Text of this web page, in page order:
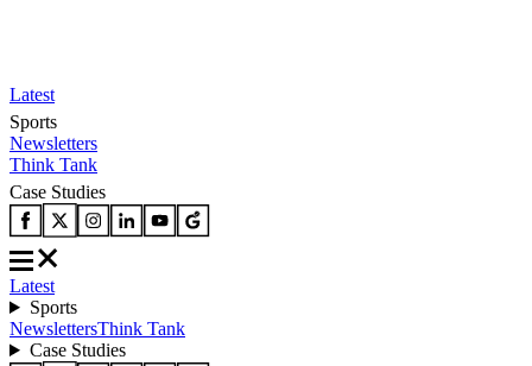
Latest
Sports
Newsletters
Think Tank
Case Studies
Latest
Sports
NewslettersThink Tank
Case Studies